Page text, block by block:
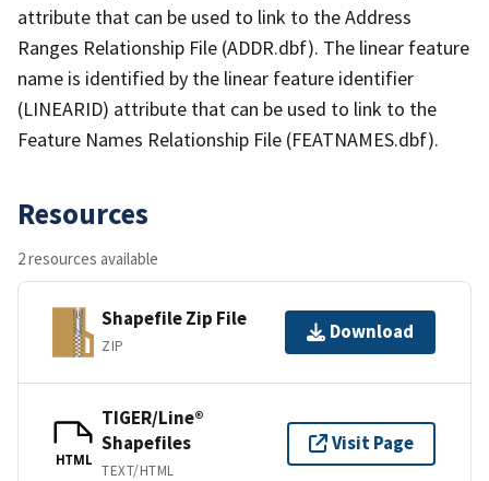
attribute that can be used to link to the Address
Ranges Relationship File (ADDR.dbf). The linear feature
name is identified by the linear feature identifier
(LINEARID) attribute that can be used to link to the
Feature Names Relationship File (FEATNAMES.dbf).
Resources
2 resources available
Shapefile Zip File
ZIP
Download
HTML
TIGER/Line®
Shapefiles
TEXT/HTML
Visit Page